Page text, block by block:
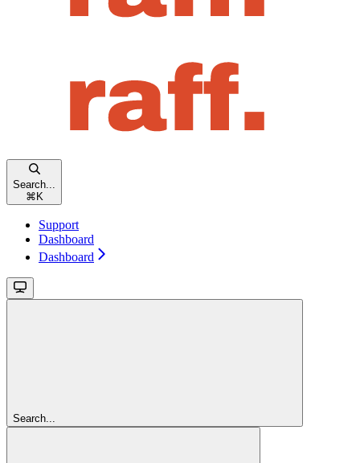
Search...
⌘ K
Support
Dashboard
Dashboard
Search...